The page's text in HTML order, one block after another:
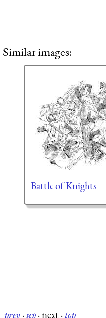
Similar images:
Battle of Knights
prev·up·next·top